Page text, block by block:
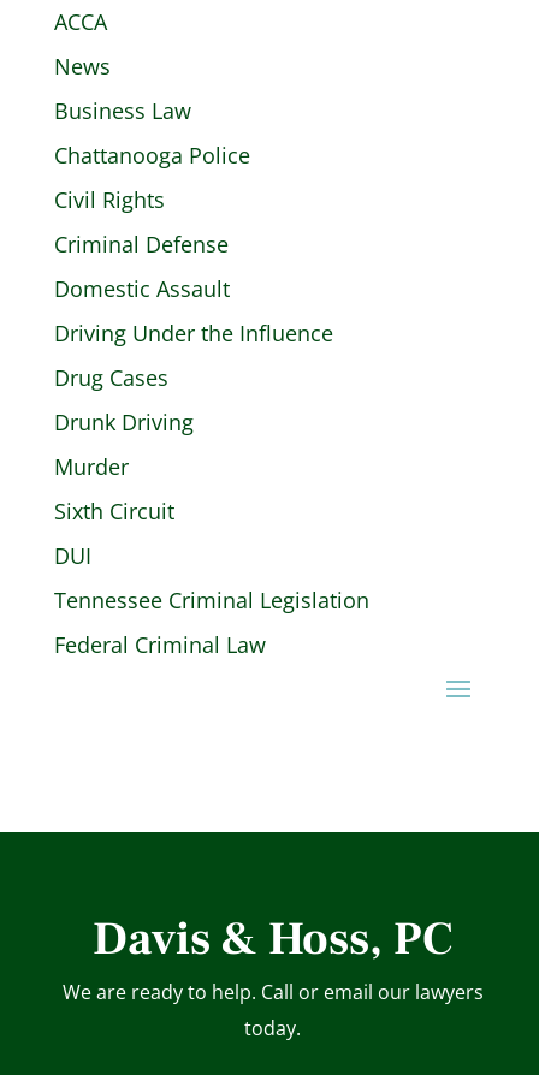
ACCA
News
Business Law
Chattanooga Police
Civil Rights
Criminal Defense
Domestic Assault
Driving Under the Influence
Drug Cases
Drunk Driving
Murder
Sixth Circuit
DUI
Tennessee Criminal Legislation
Federal Criminal Law
Davis & Hoss, PC
We are ready to help. Call or email our lawyers
today.